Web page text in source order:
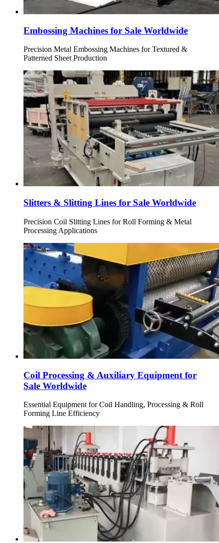
Embossing Machines for Sale Worldwide
Precision Metal Embossing Machines for Textured &
Patterned Sheet Production
Slitters & Slitting Lines for Sale Worldwide
Precision Coil Slitting Lines for Roll Forming & Metal
Processing Applications
Coil Processing & Auxiliary Equipment for
Sale Worldwide
Essential Equipment for Coil Handling, Processing & Roll
Forming Line Efficiency